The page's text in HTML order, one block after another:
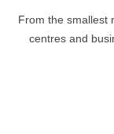
From the smallest
centres and